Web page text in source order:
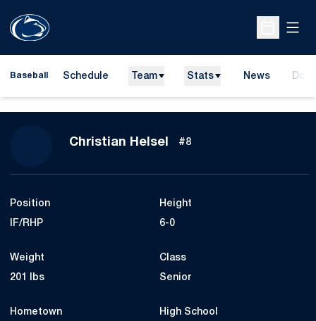
Open
Baseball Schedule Team Stats News
Christian Helsel Season 2017
#8
Position
IF/RHP
Height
6-0
Weight
201 lbs
Class
Senior
Hometown High School